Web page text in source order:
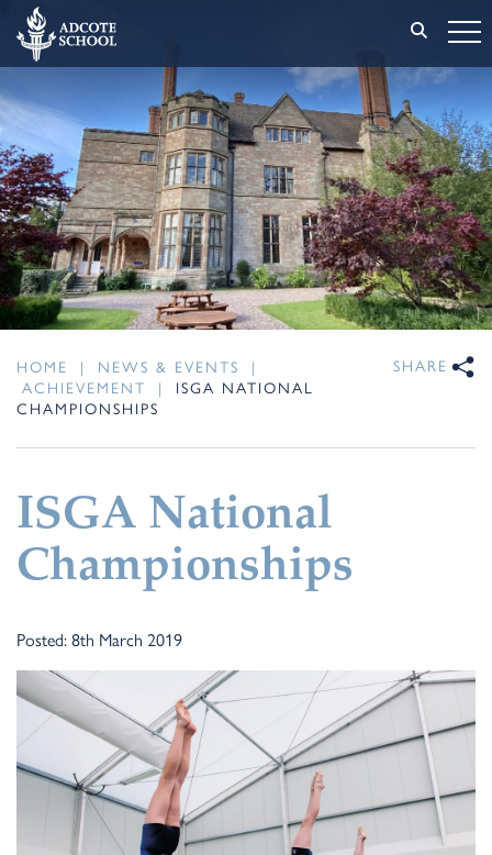
HOME | NEWS & EVENTS
|
ACHIEVEMENT
|
ISGA NATIONAL
CHAMPIONSHIPS
SHARE
ISGA National
Championships
Posted: 8th March 2019